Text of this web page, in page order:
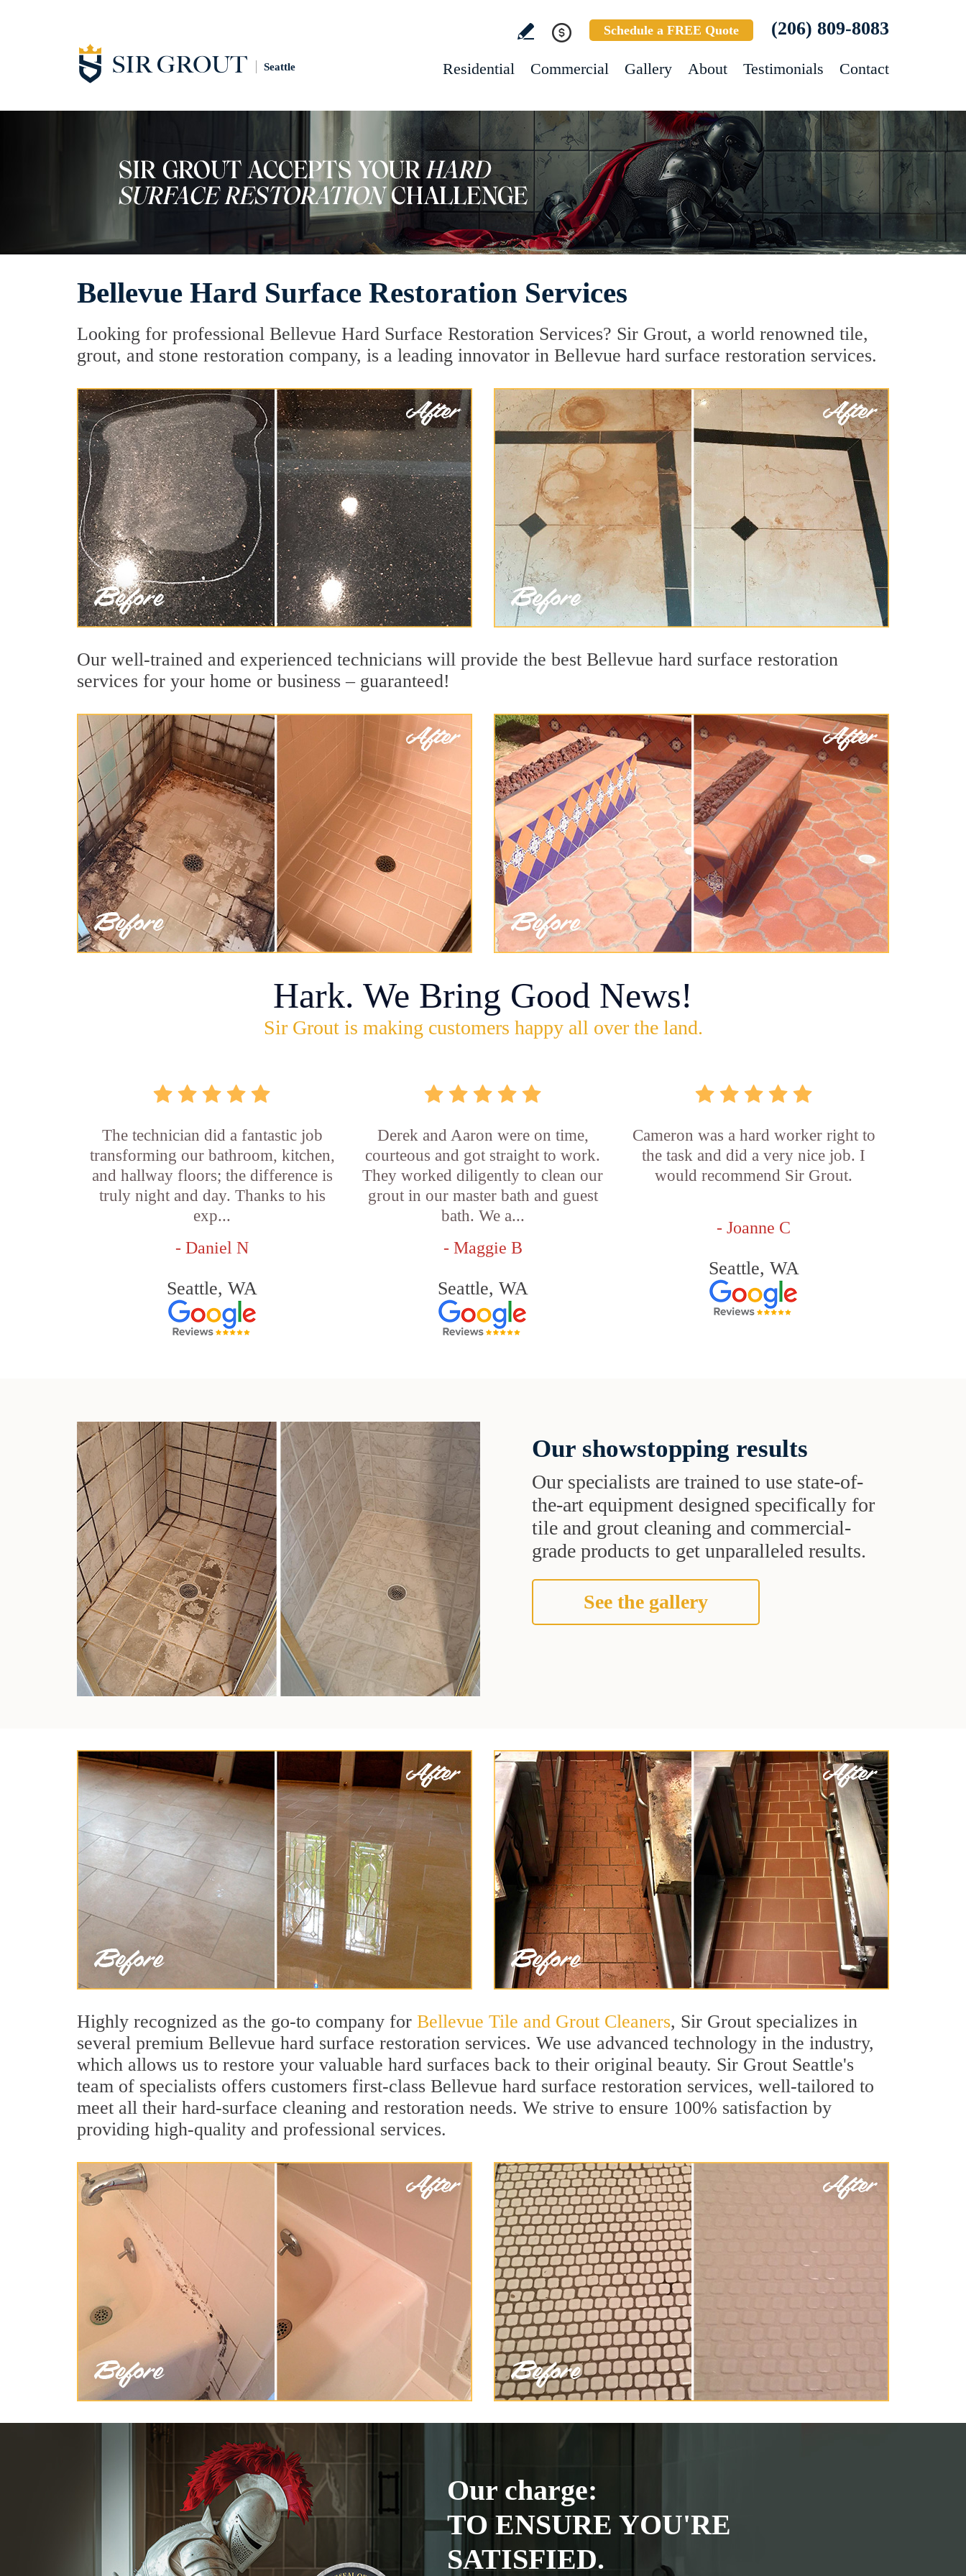
Seattle
Schedule a FREE Quote (206) 809-8083
Residential Commercial Gallery About Testimonials Contact
Bellevue Hard Surface Restoration Services
Looking for professional Bellevue Hard Surface Restoration Services? Sir Grout, a world renowned tile,
grout, and stone restoration company, is a leading innovator in Bellevue hard surface restoration services.
Our well-trained and experienced technicians will provide the best Bellevue hard surface restoration
services for your home or business – guaranteed!
Hark. We Bring Good News!
Sir Grout is making customers happy all over the land.
The technician did a fantastic job
transforming our bathroom, kitchen,
and hallway floors; the difference is
truly night and day. Thanks to his
exp...
- Daniel N
Seattle, WA
Derek and Aaron were on time,
courteous and got straight to work.
They worked diligently to clean our
grout in our master bath and guest
bath. We a...
- Maggie B
Seattle, WA
Cameron was a hard worker right to
the task and did a very nice job. I
would recommend Sir Grout.
- Joanne C
Seattle, WA
Our showstopping results
Our specialists are trained to use state-of-
the-art equipment designed specifically for
tile and grout cleaning and commercial-
grade products to get unparalleled results.
See the gallery
Highly recognized as the go-to company for Bellevue Tile and Grout Cleaners, Sir Grout specializes in
several premium Bellevue hard surface restoration services. We use advanced technology in the industry,
which allows us to restore your valuable hard surfaces back to their original beauty. Sir Grout Seattle's
team of specialists offers customers first-class Bellevue hard surface restoration services, well-tailored to
meet all their hard-surface cleaning and restoration needs. We strive to ensure 100% satisfaction by
providing high-quality and professional services.
Our charge:
TO ENSURE YOU'RE
SATISFIED.